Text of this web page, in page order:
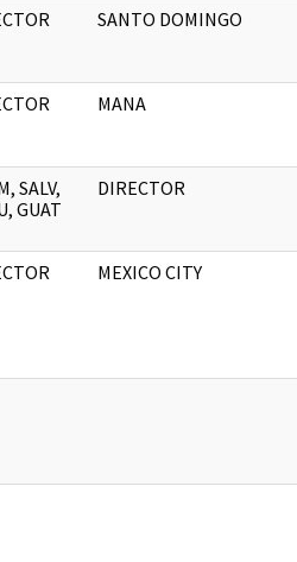
SANTO DOMINGO
MANA
SALV,
GUAT
DIRECTOR
MEXICO CITY